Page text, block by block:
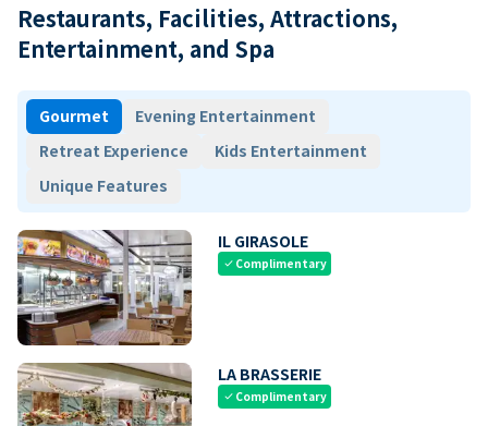
Restaurants, Facilities, Attractions,
Entertainment, and Spa
Gourmet
Evening Entertainment
Retreat Experience
Kids Entertainment
Unique Features
IL GIRASOLE
check Complimentary
LA BRASSERIE
check Complimentary